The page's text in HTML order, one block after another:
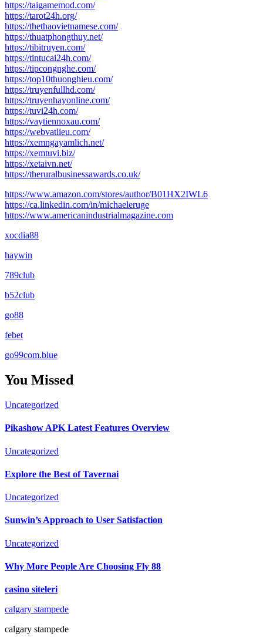
https://taigamemod.com/
https://tarot24h.org/
https://thethaovietnamese.com/
https://thuatphongthuy.net/
https://tibitruyen.com/
https://tintucai24h.com/
https://tipcongnghe.com/
https://top10thuonghieu.com/
https://truyenfullhd.com/
https://truyenhayonline.com/
https://tuvi24h.com/
https://vaytiennoxau.com/
https://webvatlieu.com/
https://xemngayamlich.net/
https://xemtuvi.biz/
https://xetaivn.net/
https://theruralbusinessawards.co.uk/
https://www.amazon.com/stores/author/B01HX2IWL6
https://ca.linkedin.com/in/michaeleruge
https://www.americanindustrialmagazine.com
xocdia88
haywin
789club
b52club
go88
febet
go99com.blue
You Missed
Uncategorized
Pikashow APK Latest Features Overview
Uncategorized
Explore the Best of Tavernai
Uncategorized
Sunwin’s Approach to User Satisfaction
Uncategorized
Why More People Are Choosing Fly 88
casino siteleri
calgary stampede
calgary stampede